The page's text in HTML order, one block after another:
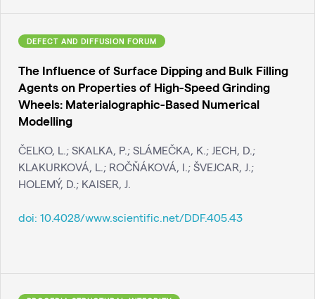
DEFECT AND DIFFUSION FORUM
The Influence of Surface Dipping and Bulk Filling
Agents on Properties of High-Speed Grinding
Wheels: Materialographic-Based Numerical
Modelling
ČELKO, L.; SKALKA, P.; SLÁMEČKA, K.; JECH, D.;
KLAKURKOVÁ, L.; ROČŇÁKOVÁ, I.; ŠVEJCAR, J.;
HOLEMÝ, D.; KAISER, J.
doi: 10.4028/www.scientific.net/DDF.405.43